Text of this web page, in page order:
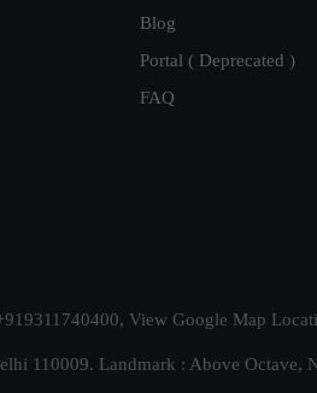
Blog
Portal ( Deprecated )
FAQ
View Google Map
110009. Landmark : Above Octave,